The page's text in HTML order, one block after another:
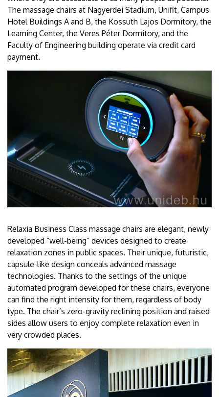
The massage chairs at Nagyerdei Stadium, Unifit, Campus
Hotel Buildings A and B, the Kossuth Lajos Dormitory, the
Learning Center, the Veres Péter Dormitory, and the
Faculty of Engineering building operate via credit card
payment.
Relaxia Business Class massage chairs are elegant, newly
developed “well-being” devices designed to create
relaxation zones in public spaces. Their unique, futuristic,
capsule-like design conceals advanced massage
technologies. Thanks to the settings of the unique
automated program developed for these chairs, everyone
can find the right intensity for them, regardless of body
type. The chair’s zero-gravity reclining position and raised
sides allow users to enjoy complete relaxation even in
very crowded places.